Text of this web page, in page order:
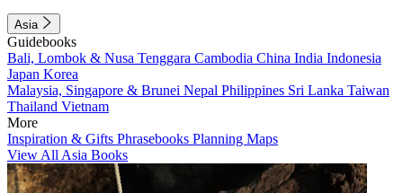
Asia
Guidebooks
Bali, Lombok & Nusa Tenggara Cambodia China India Indonesia
Japan Korea
Malaysia, Singapore & Brunei Nepal Philippines Sri Lanka Taiwan
Thailand Vietnam
More
Inspiration & Gifts Phrasebooks Planning Maps
View All Asia Books